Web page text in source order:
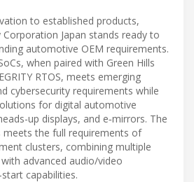
to established products,
Japan stands ready to
automotive OEM requirements.
when paired with Green Hills
RTOS, meets emerging
cybersecurity requirements while
for digital automotive
up displays, and e‑mirrors. The
meets the full requirements of
clusters, combining multiple
advanced audio/video
capabilities.